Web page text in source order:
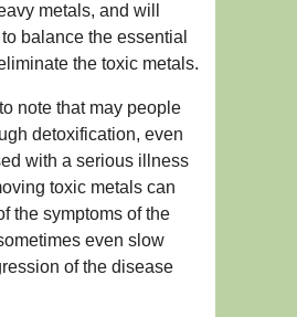
metals, and will
balance the essential
the toxic metals.
note that may people
detoxification, even
with a serious illness
toxic metals can
the symptoms of the
even slow
of the disease